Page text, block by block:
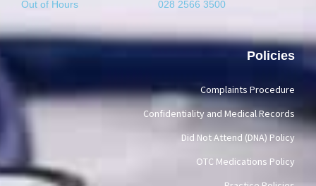
Out of Hours
028 2566 3500
Policies
Complaints Procedure
Confidentiality and Medical Records
Did Not Attend (DNA) Policy
OTC Medications Policy